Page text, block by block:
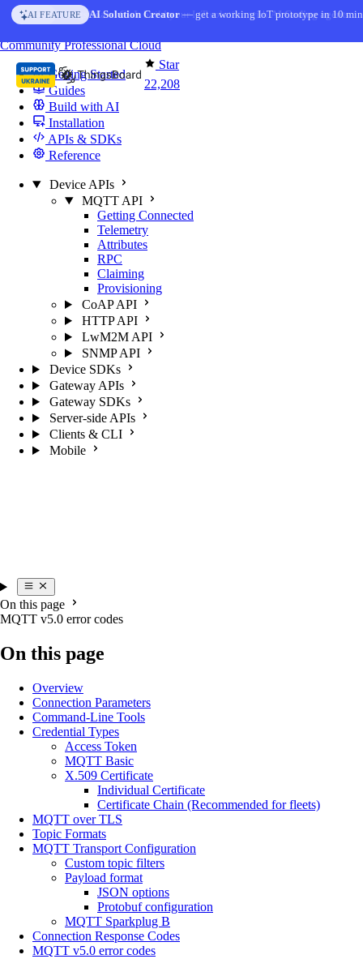
Skip to content
AI FEATURE AI Solution Creator— get a working IoT prototype in 10
Star
22,208
CommunityProfessionalCloud
Getting Started
Guides
Build with AI
Installation
APIs & SDKs
Reference
Device APIs
MQTT API
Getting Connected
Telemetry
Attributes
RPC
Claiming
Provisioning
CoAP API
HTTP API
LwM2M API
SNMP API
Device SDKs
Gateway APIs
Gateway SDKs
Server-side APIs
Clients & CLI
Mobile
On this page
MQTT v5.0 error codes
On this page
Overview
Connection Parameters
Command-Line Tools
Credential Types
Access Token
MQTT Basic
X.509 Certificate
Individual Certificate
Certificate Chain (Recommended for fleets)
MQTT over TLS
Topic Formats
MQTT Transport Configuration
Custom topic filters
Payload format
JSON options
Protobuf configuration
MQTT Sparkplug B
Connection Response Codes
MQTT v5.0 error codes